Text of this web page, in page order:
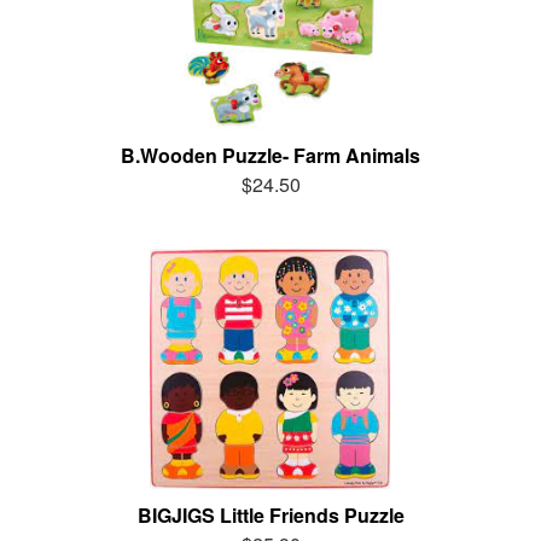
B.Wooden Puzzle- Farm Animals
$24.50
BIGJIGS Little Friends Puzzle